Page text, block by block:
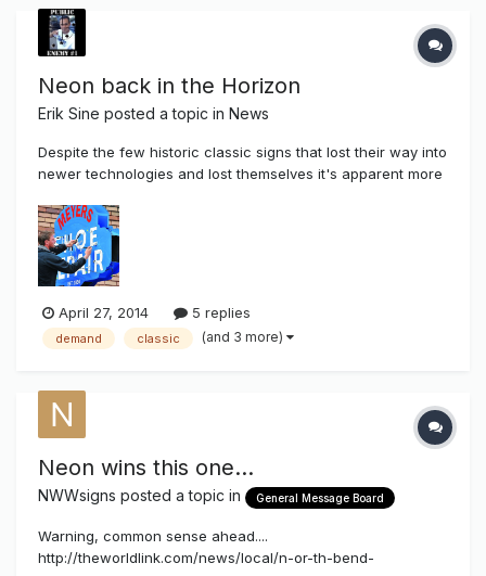
Neon back in the Horizon
Erik Sine posted a topic in News
Despite the few historic classic signs that lost their way into
newer technologies and lost themselves it's apparent more
consumer. We know more custom sign shops are preferring
their fabrication to go all LED because they lack the
technica...
April 27, 2014 5 replies
demand classic (and 3 more)
Neon wins this one...
NWWsigns posted a topic in General Message Board
Warning, common sense ahead....
http://theworldlink.com/news/local/n-or-th-bend-